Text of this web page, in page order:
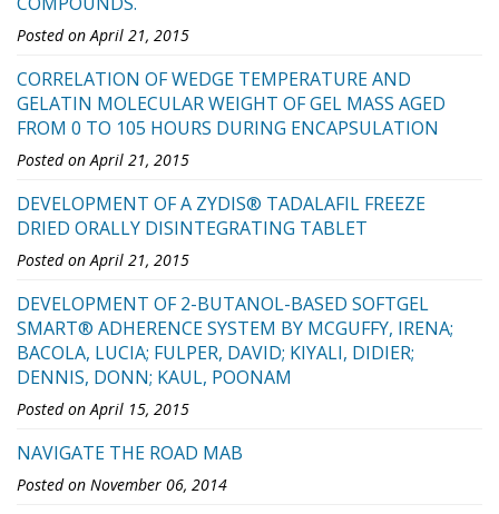
Posted on April 21, 2015
CORRELATION OF WEDGE TEMPERATURE AND
GELATIN MOLECULAR WEIGHT OF GEL MASS AGED
FROM 0 TO 105 HOURS DURING ENCAPSULATION
Posted on April 21, 2015
DEVELOPMENT OF A ZYDIS® TADALAFIL FREEZE
DRIED ORALLY DISINTEGRATING TABLET
Posted on April 21, 2015
DEVELOPMENT OF 2-BUTANOL-BASED SOFTGEL
SMART® ADHERENCE SYSTEM BY MCGUFFY, IRENA;
BACOLA, LUCIA; FULPER, DAVID; KIYALI, DIDIER;
DENNIS, DONN; KAUL, POONAM
Posted on April 15, 2015
NAVIGATE THE ROAD MAB
Posted on November 06, 2014